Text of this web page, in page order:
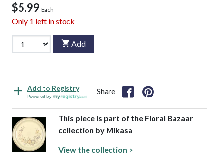
$5.99 Each
Only 1 left in stock
Add
Add to Registry
Powered by
Share
This piece is part of the Floral Bazaar
collection by Mikasa
View the collection >